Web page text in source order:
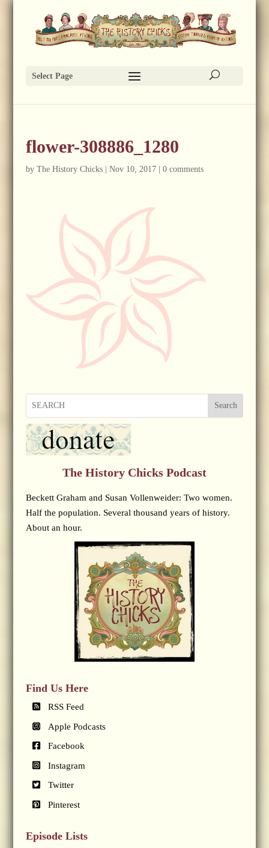
Select Page
flower-308886_1280
by The History Chicks| Nov 10, 2017| 0 comments
Search
The History Chicks Podcast
Beckett Graham and Susan Vollenweider: Two women.
Half the population. Several thousand years of history.
About an hour.
Find Us Here
RSS Feed
Apple Podcasts
Facebook
Instagram
Twitter
Pinterest
Episode Lists